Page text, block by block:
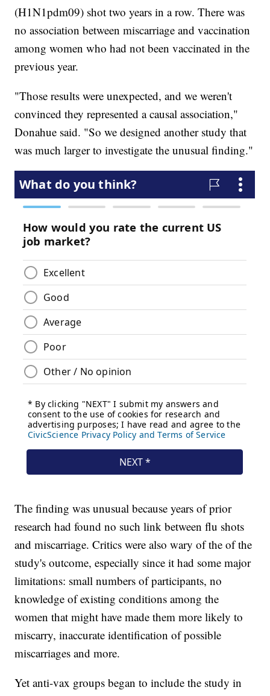
(H1N1pdm09) shot two years in a row. There was
no association between miscarriage and vaccination
among women who had not been vaccinated in the
previous year.
"Those results were unexpected, and we weren't
convinced they represented a causal association,"
Donahue said. "So we designed another study that
was much larger to investigate the unusual finding."
The finding was unusual because years of prior
research had found no such link between flu shots
and miscarriage. Critics were also wary of the of the
study's outcome, especially since it had some major
limitations: small numbers of participants, no
knowledge of existing conditions among the
women that might have made them more likely to
miscarry, inaccurate identification of possible
miscarriages and more.
Yet anti-vax groups began to include the study in